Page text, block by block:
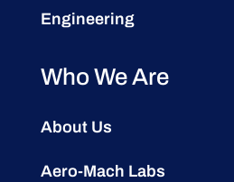
Engineering
Who We Are
About Us
Aero-Mach Labs